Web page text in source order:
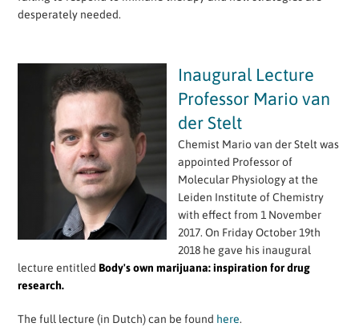
desperately needed.
Inaugural Lecture
Professor Mario van
der Stelt
Chemist Mario van der Stelt was
appointed Professor of
Molecular Physiology at the
Leiden Institute of Chemistry
with effect from 1 November
2017. On Friday October 19th
2018 he gave his inaugural
lecture entitled Body's own marijuana: inspiration for drug
research.
The full lecture (in Dutch) can be found here.